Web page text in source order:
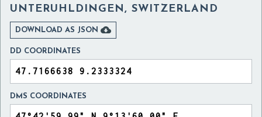
UNTERUHLDINGEN, SWITZERLAND
DOWNLOAD AS JSON 
DD COORDINATES
DMS COORDINATES